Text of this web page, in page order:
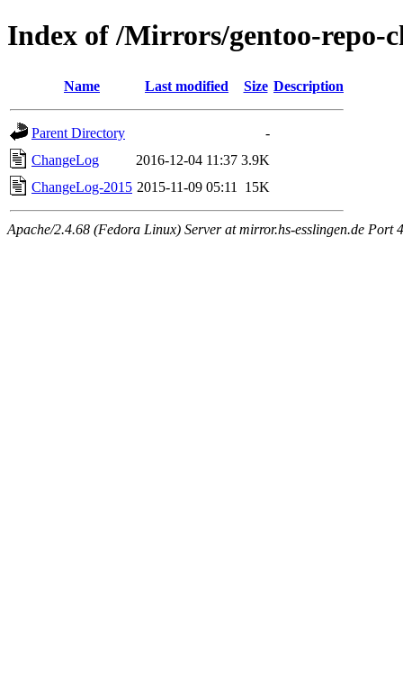
Index of /Mirrors/gentoo-repo-
Name Last modified Size Description
Parent Directory
-
ChangeLog
2016-12-04 11:37 3.9K
ChangeLog-2015 2015-11-09 05:11 15K
Apache/2.4.68 (Fedora Linux) Server at mirror.hs-esslingen.de Port